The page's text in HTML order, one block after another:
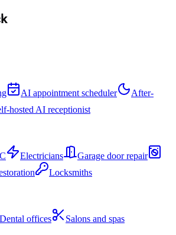
AI appointment scheduler
After-
hosted AI receptionist
Electricians
Garage door repair
Locksmiths
Dental offices
Salons and spas